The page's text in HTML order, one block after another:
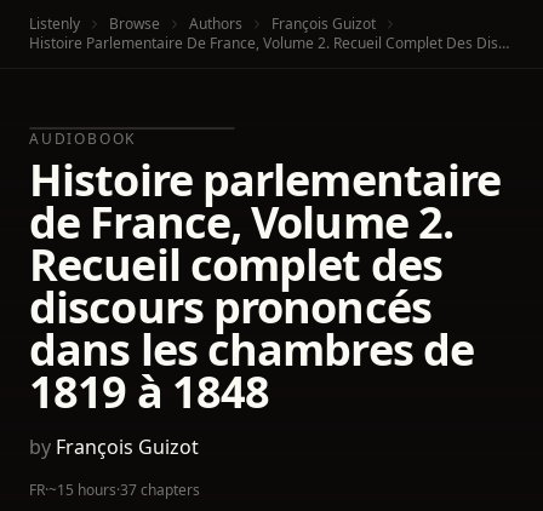
Listenly Browse Authors
François Guizot
Histoire Parlementaire De France, Volume 2. Recueil Complet Des Discours Prononcés Dans Les Chambres De 1819 À 1848
AUDIOBOOK
Histoire parlementaire
de France, Volume 2.
Recueil complet des
discours prononcés
dans les chambres de
1819 à 1848
by François Guizot
FR·~15 hours·37 chapters